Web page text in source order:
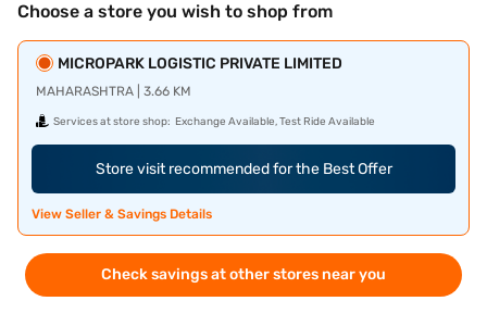
Choose a store you wish to shop from
MICROPARK LOGISTIC PRIVATE LIMITED
MAHARASHTRA | 3.66 KM
Services at store shop: Exchange Available, Test Ride Available
Store visit recommended for the Best Offer
View Seller & Savings Details
Check savings at other stores near you